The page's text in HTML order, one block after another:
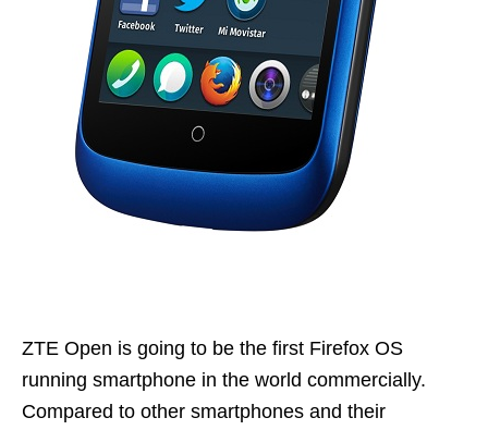
ZTE Open is going to be the first Firefox OS
running smartphone in the world commercially.
Compared to other smartphones and their